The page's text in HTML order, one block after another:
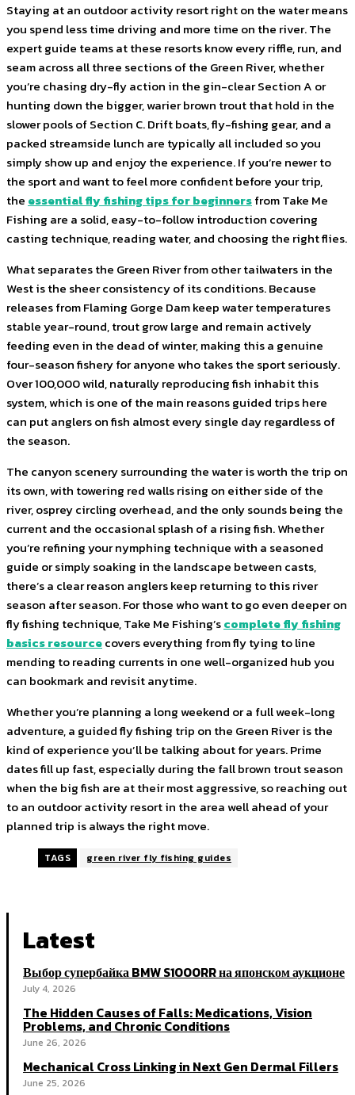
Staying at an outdoor activity resort right on the water means
you spend less time driving and more time on the river. The
expert guide teams at these resorts know every riffle, run, and
seam across all three sections of the Green River, whether
you’re chasing dry-fly action in the gin-clear Section A or
hunting down the bigger, warier brown trout that hold in the
slower pools of Section C. Drift boats, fly-fishing gear, and a
packed streamside lunch are typically all included so you
simply show up and enjoy the experience. If you’re newer to
the sport and want to feel more confident before your trip,
the essential fly fishing tips for beginnersfrom Take Me
Fishing are a solid, easy-to-follow introduction covering
casting technique, reading water, and choosing the right flies.
What separates the Green River from other tailwaters in the
West is the sheer consistency of its conditions. Because
releases from Flaming Gorge Dam keep water temperatures
stable year-round, trout grow large and remain actively
feeding even in the dead of winter, making this a genuine
four-season fishery for anyone who takes the sport seriously.
Over 100,000 wild, naturally reproducing fish inhabit this
system, which is one of the main reasons guided trips here
can put anglers on fish almost every single day regardless of
the season.
The canyon scenery surrounding the water is worth the trip on
its own, with towering red walls rising on either side of the
river, osprey circling overhead, and the only sounds being the
current and the occasional splash of a rising fish. Whether
you’re refining your nymphing technique with a seasoned
guide or simply soaking in the landscape between casts,
there’s a clear reason anglers keep returning to this river
season after season. For those who want to go even deeper on
fly fishing technique, Take Me Fishing’scomplete fly fishing
basics resourcecovers everything from fly tying to line
mending to reading currents in one well-organized hub you
can bookmark and revisit anytime.
Whether you’re planning a long weekend or a full week-long
adventure, a guided fly fishing trip on the Green River is the
kind of experience you’ll be talking about for years. Prime
dates fill up fast, especially during the fall brown trout season
when the big fish are at their most aggressive, so reaching out
to an outdoor activity resort in the area well ahead of your
planned trip is always the right move.
TAGS green river fly fishing guides
Latest
Выбор супербайка BMW S1000RR на японском аукционе
July 4, 2026
The Hidden Causes of Falls: Medications, Vision
Problems, and Chronic Conditions
June 26, 2026
Mechanical Cross Linking in Next Gen Dermal Fillers
June 25, 2026